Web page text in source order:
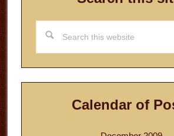
this
website
Calendar of